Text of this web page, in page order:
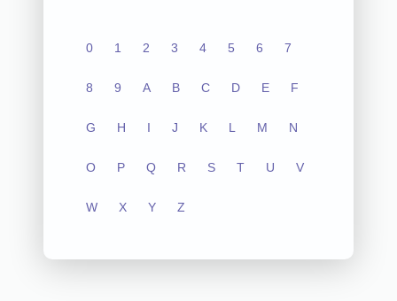
0 1 2 3 4 5 6 7
8 9 A B C D E F
G H I J K L M N
O P Q R S T U V
W X Y Z